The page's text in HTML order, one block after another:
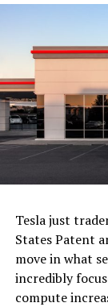
Tesla just
States Patent
move in what
incredibly
compute